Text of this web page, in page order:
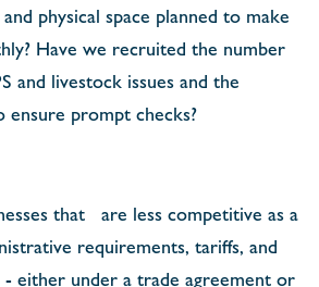
physical space planned to make
Have we recruited the number
and livestock issues and the
prompt checks?
that are less competitive as a
requirements, tariffs, and
either under a trade agreement or